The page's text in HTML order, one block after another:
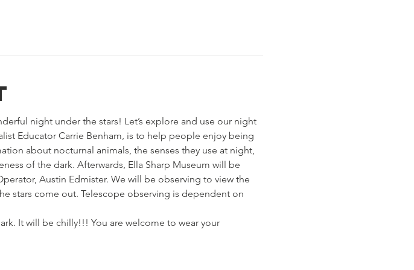
night under the stars! Let’s explore and use our night
Educator Carrie Benham, is to help people enjoy being
about nocturnal animals, the senses they use at night,
of the dark. Afterwards, Ella Sharp Museum will be
Austin Edmister. We will be observing to view the
stars come out. Telescope observing is dependent on
It will be chilly!!! You are welcome to wear your